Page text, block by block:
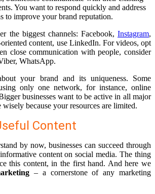
You want to respond quickly and address
to improve your brand reputation.
the biggest channels: Facebook, Instagram,
content, use LinkedIn. For videos, opt
close communication with people, consider
WhatsApp.
your brand and its uniqueness. Some
only one network, for instance, online
businesses want to be active in all major
because your resources are limited.
Content
by now, businesses can succeed through
content on social media. The thing
this content, in the first hand. And here we
– a cornerstone of any marketing